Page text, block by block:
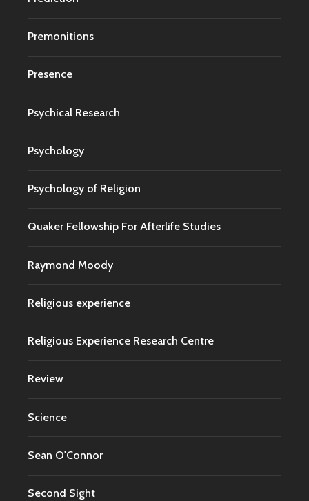
Premonitions
Presence
Psychical Research
Psychology
Psychology of Religion
Quaker Fellowship For Afterlife Studies
Raymond Moody
Religious experience
Religious Experience Research Centre
Review
Science
Sean O'Connor
Second Sight